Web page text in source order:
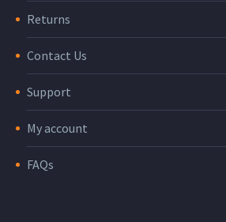
Returns
Contact Us
Support
My account
FAQs